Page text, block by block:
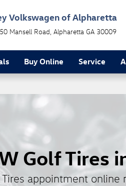
Volkswagen of Alpharetta
Mansell Road Alpharetta GA 30009
Buy Online Service
Golf Tires
Tires appointment online